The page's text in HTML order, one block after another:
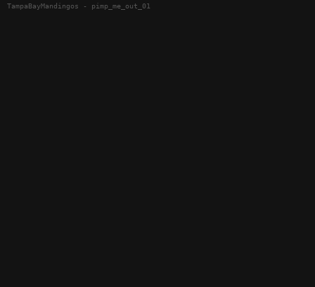
TampaBayMandingos - pimp_me_out_01